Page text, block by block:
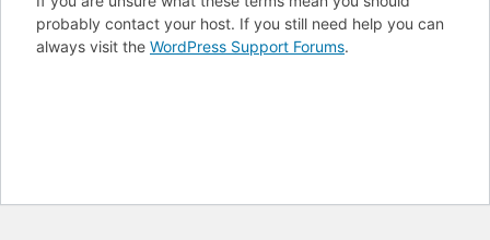
probably contact your host. If you still need help you can
always visit the WordPress Support Forums.